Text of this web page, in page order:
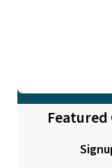
Featured